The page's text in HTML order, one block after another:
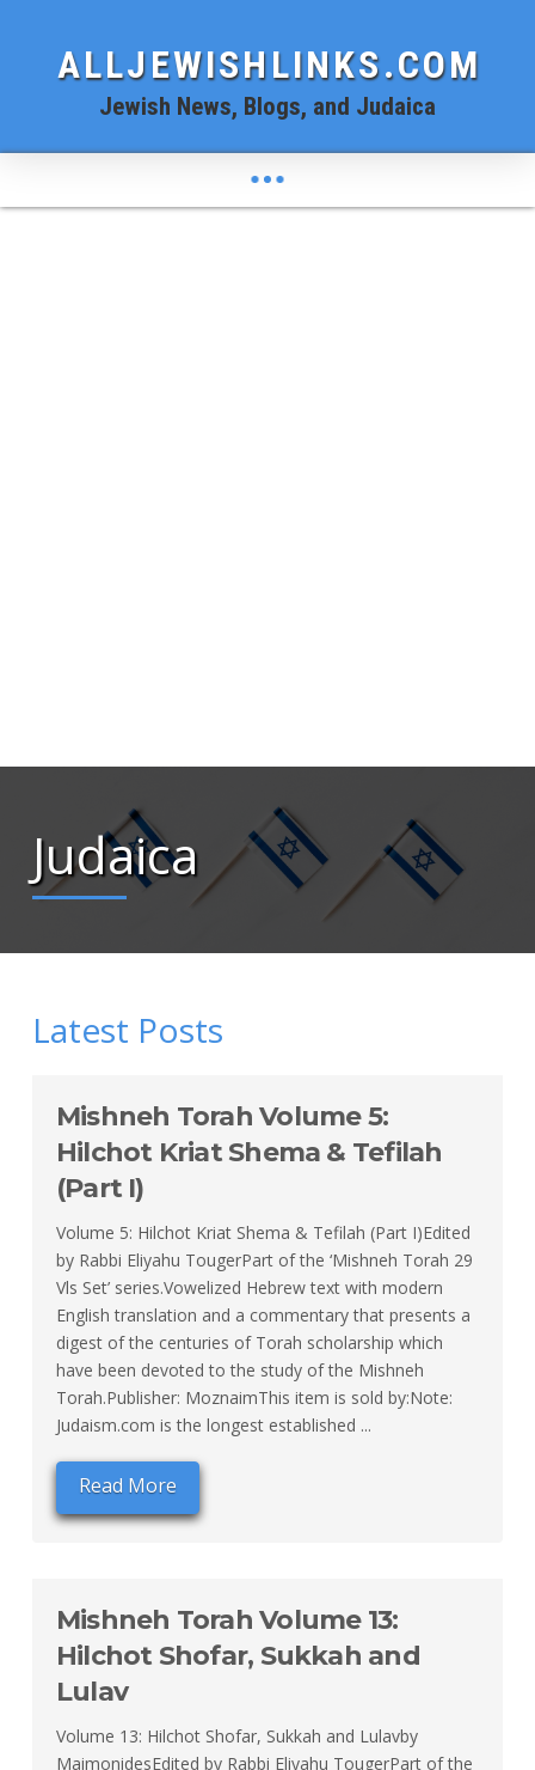
ALLJEWISHLINKS.COM
Jewish News, Blogs, and Judaica
Judaica
Latest Posts
Mishneh Torah Volume 5:
Hilchot Kriat Shema & Tefilah
(Part I)
Volume 5: Hilchot Kriat Shema & Tefilah (Part I)Edited
by Rabbi Eliyahu TougerPart of the ‘Mishneh Torah 29
Vls Set’ series.Vowelized Hebrew text with modern
English translation and a commentary that presents a
digest of the centuries of Torah scholarship which
have been devoted to the study of the Mishneh
Torah.Publisher: MoznaimThis item is sold by:Note:
Judaism.com is the longest established ...
Read More
Mishneh Torah Volume 13:
Hilchot Shofar, Sukkah and
Lulav
Volume 13: Hilchot Shofar, Sukkah and Lulavby
MaimonidesEdited by Rabbi Eliyahu TougerPart of the